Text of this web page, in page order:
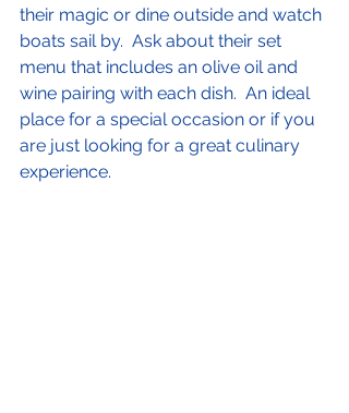
their magic or dine outside and watch
boats sail by.  Ask about their set
menu that includes an olive oil and
wine pairing with each dish.  An ideal
place for a special occasion or if you
are just looking for a great culinary
experience.